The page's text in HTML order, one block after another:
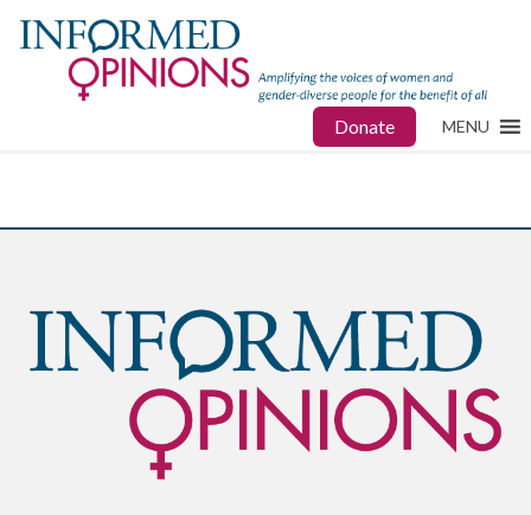
Donate MENU